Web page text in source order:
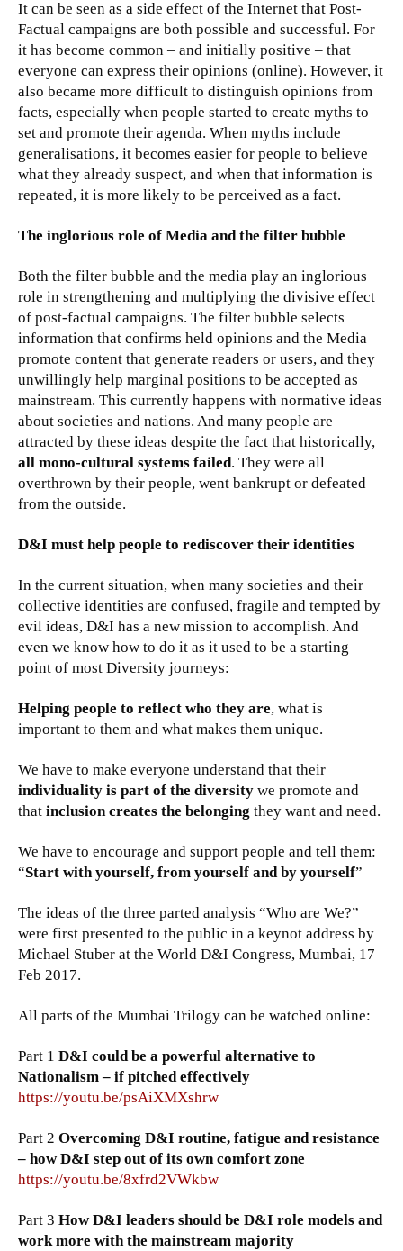
It can be seen as a side effect of the Internet that Post-
Factual campaigns are both possible and successful. For
it has become common – and initially positive – that
everyone can express their opinions (online). However, it
also became more difficult to distinguish opinions from
facts, especially when people started to create myths to
set and promote their agenda. When myths include
generalisations, it becomes easier for people to believe
what they already suspect, and when that information is
repeated, it is more likely to be perceived as a fact.
The inglorious role of Media and the filter bubble
Both the filter bubble and the media play an inglorious
role in strengthening and multiplying the divisive effect
of post-factual campaigns. The filter bubble selects
information that confirms held opinions and the Media
promote content that generate readers or users, and they
unwillingly help marginal positions to be accepted as
mainstream. This currently happens with normative ideas
about societies and nations. And many people are
attracted by these ideas despite the fact that historically,
all mono-cultural systems failed. They were all
overthrown by their people, went bankrupt or defeated
from the outside.
D&I must help people to rediscover their identities
In the current situation, when many societies and their
collective identities are confused, fragile and tempted by
evil ideas, D&I has a new mission to accomplish. And
even we know how to do it as it used to be a starting
point of most Diversity journeys:
Helping people to reflect who they are, what is
important to them and what makes them unique.
We have to make everyone understand that their
individuality is part of the diversity we promote and
that inclusion creates the belonging they want and need.
We have to encourage and support people and tell them:
“Start with yourself, from yourself and by yourself”
The ideas of the three parted analysis “Who are We?”
were first presented to the public in a keynot address by
Michael Stuber at the World D&I Congress, Mumbai, 17
Feb 2017.
All parts of the Mumbai Trilogy can be watched online:
Part 1 D&I could be a powerful alternative to
Nationalism – if pitched effectively
https://youtu.be/psAiXMXshrw
Part 2 Overcoming D&I routine, fatigue and resistance
– how D&I step out of its own comfort zone
https://youtu.be/8xfrd2VWkbw
Part 3 How D&I leaders should be D&I role models and
work more with the mainstream majority